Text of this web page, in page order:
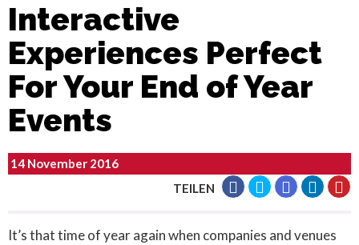
Interactive
Experiences Perfect
For Your End of Year
Events
14 November 2016
TEILEN
It’s that time of year again when companies and venues